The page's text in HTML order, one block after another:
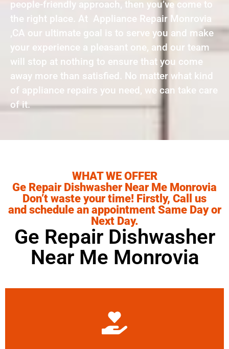
people-friendly approach, then you’ve come to
the right place. At Appliance Repair Monrovia
,CA our ultimate goal is to serve you and make
your experience a pleasant one, and our team
will stop at nothing to ensure that you come
away more than satisfied. No matter what kind
of appliance repairs you need, we can take care
of it.
WHAT WE OFFER
Ge Repair Dishwasher Near Me Monrovia
Don’t waste your time! Firstly, Call us
and schedule an appointment Same Day or
Next Day.
Ge Repair Dishwasher
Near Me Monrovia
Learn More